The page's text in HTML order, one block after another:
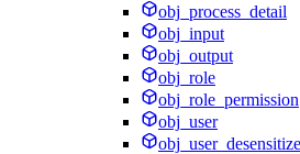
obj_process_detail
obj_input
obj_output
obj_role
obj_role_permission
obj_user